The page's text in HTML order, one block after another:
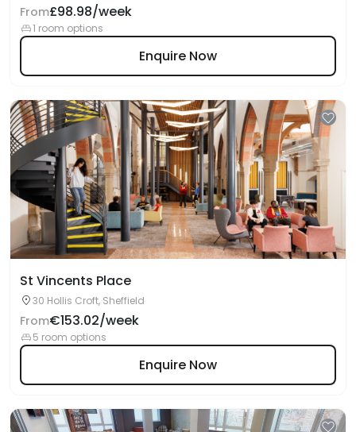
From£98.98/week
1 room options
Enquire Now
St Vincents Place
30 Hollis Croft, Sheffield
From€153.02/week
5 room options
Enquire Now